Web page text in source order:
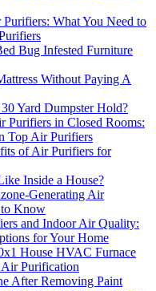
What You Need to
Bug Infested Furniture
Without Paying A
Yard Dumpster Hold?
Purifiers in Closed Rooms:
Top Air Purifiers
of Air Purifiers for
Inside a House?
Generating Air
to Know
and Indoor Air Quality:
for Your Home
House HVAC Furnace
Purification
After Removing Paint